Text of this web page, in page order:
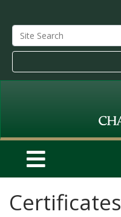
Certificates